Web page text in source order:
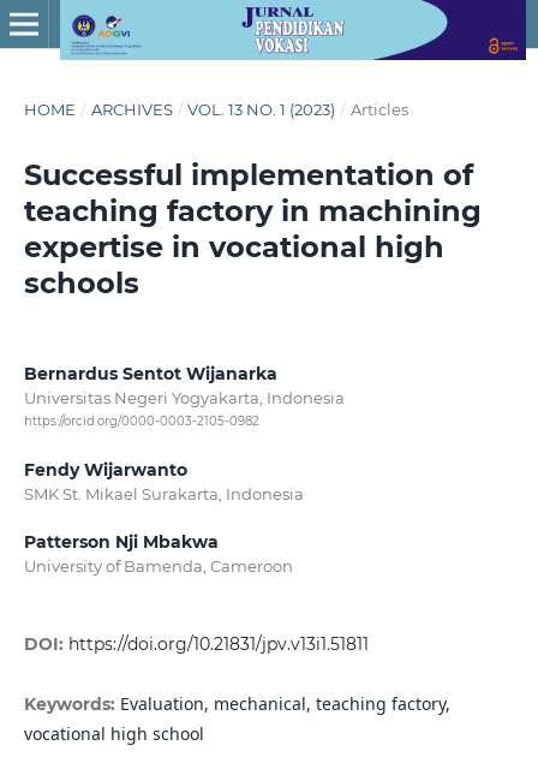
HOME / ARCHIVES / VOL. 13 NO. 1 (2023) / Articles
Successful implementation of
teaching factory in machining
expertise in vocational high
schools
Bernardus Sentot Wijanarka
Universitas Negeri Yogyakarta, Indonesia
https://orcid.org/0000-0003-2105-0982
Fendy Wijarwanto
SMK St. Mikael Surakarta, Indonesia
Patterson Nji Mbakwa
University of Bamenda, Cameroon
DOI: https://doi.org/10.21831/jpv.v13i1.51811
Keywords: Evaluation, mechanical, teaching factory,
vocational high school